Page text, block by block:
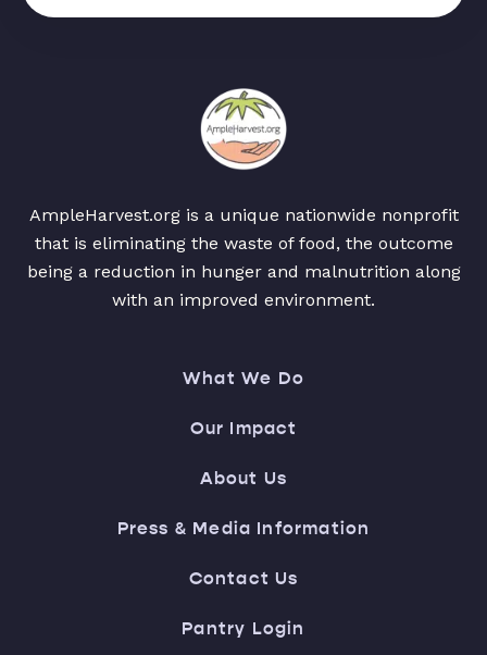
AmpleHarvest.org is a unique nationwide nonprofit
that is eliminating the waste of food, the outcome
being a reduction in hunger and malnutrition along
with an improved environment.
What We Do
Our Impact
About Us
Press & Media Information
Contact Us
Pantry Login